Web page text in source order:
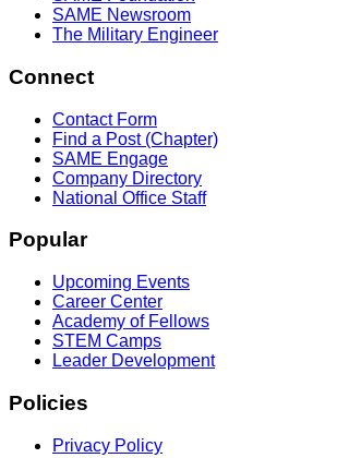
SAME Newsroom
The Military Engineer
Connect
Contact Form
Find a Post (Chapter)
SAME Engage
Company Directory
National Office Staff
Popular
Upcoming Events
Career Center
Academy of Fellows
STEM Camps
Leader Development
Policies
Privacy Policy